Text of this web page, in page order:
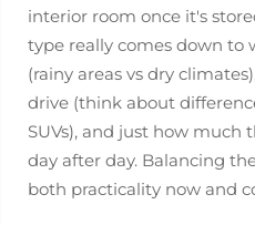
interior room once it's
type really comes down to
(rainy areas vs dry
drive (think about
SUVs), and just how
day after day. Balancing
both practicality now and